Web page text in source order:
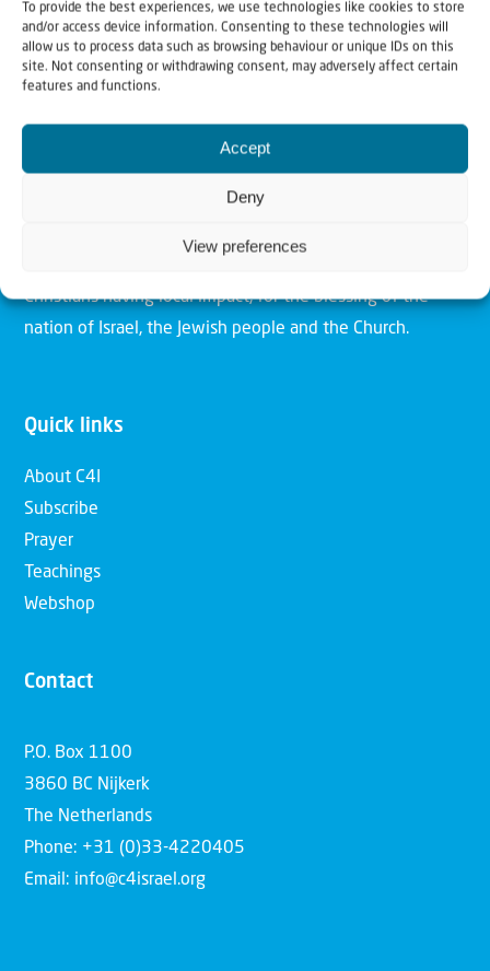
To provide the best experiences, we use technologies like cookies to store
and/or access device information. Consenting to these technologies will
allow us to process data such as browsing behaviour or unique IDs on this
site. Not consenting or withdrawing consent, may adversely affect certain
features and functions.
Accept
Deny
View preferences
Our mission is to bring Biblical understanding in the
Church and among the nations concerning God’s purposes
Christians having local impact, for the blessing of the
nation of Israel, the Jewish people and the Church.
Quick links
About C4I
Subscribe
Prayer
Teachings
Webshop
Contact
P.O. Box 1100
3860 BC Nijkerk
The Netherlands
Phone: +31 (0)33-4220405
Email: info@c4israel.org